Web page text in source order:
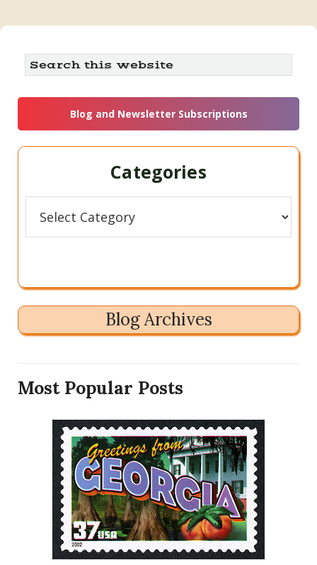
Primary
Sidebar
Search
this
website
Blog and Newsletter Subscriptions
Categories
Blog Archives
Most Popular Posts